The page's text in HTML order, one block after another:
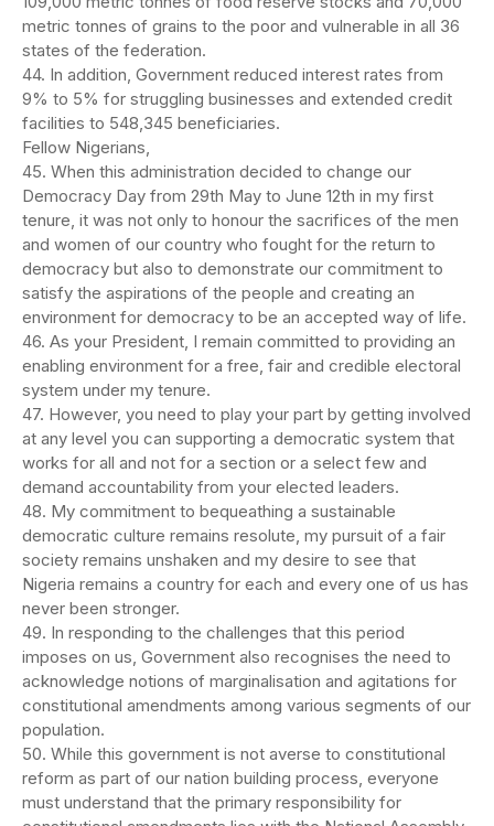
metric tonnes of grains to the poor and vulnerable in all 36
states of the federation.
44. In addition, Government reduced interest rates from
9% to 5% for struggling businesses and extended credit
facilities to 548,345 beneficiaries.
Fellow Nigerians,
45. When this administration decided to change our
Democracy Day from 29th May to June 12th in my first
tenure, it was not only to honour the sacrifices of the men
and women of our country who fought for the return to
democracy but also to demonstrate our commitment to
satisfy the aspirations of the people and creating an
environment for democracy to be an accepted way of life.
46. As your President, I remain committed to providing an
enabling environment for a free, fair and credible electoral
system under my tenure.
47. However, you need to play your part by getting involved
at any level you can supporting a democratic system that
works for all and not for a section or a select few and
demand accountability from your elected leaders.
48. My commitment to bequeathing a sustainable
democratic culture remains resolute, my pursuit of a fair
society remains unshaken and my desire to see that
Nigeria remains a country for each and every one of us has
never been stronger.
49. In responding to the challenges that this period
imposes on us, Government also recognises the need to
acknowledge notions of marginalisation and agitations for
constitutional amendments among various segments of our
population.
50. While this government is not averse to constitutional
reform as part of our nation building process, everyone
must understand that the primary responsibility for